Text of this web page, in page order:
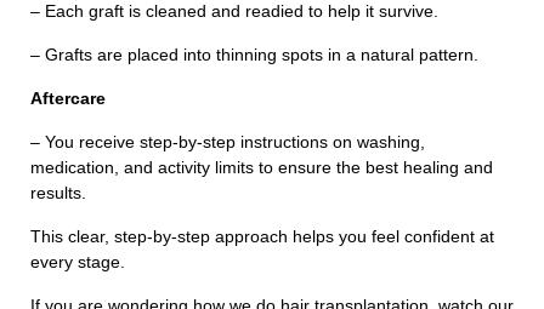
– Each graft is cleaned and readied to help it survive.
– Grafts are placed into thinning spots in a natural pattern.
Aftercare
– You receive step-by-step instructions on washing,
medication, and activity limits to ensure the best healing and
results.
This clear, step-by-step approach helps you feel confident at
every stage.
Full Name
E-Mail Adress